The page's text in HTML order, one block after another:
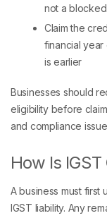
not a
Claim the
financial
is earlier
Businesses should
eligibility before
and compliance
How Is
A business must first
IGST liability. Any